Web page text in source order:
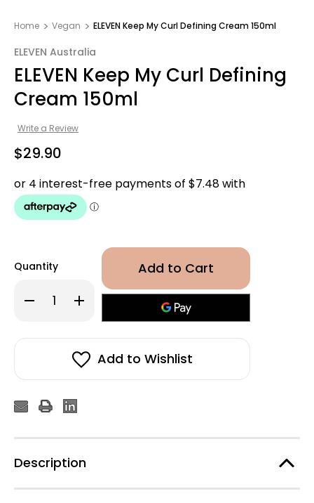
Home Vegan ELEVEN Keep My Curl Defining Cream 150ml
ELEVEN Australia
ELEVEN Keep My Curl Defining
Cream 150ml
Write a Review
$29.90
Quantity
Decrease
Quantity
Keep
150ml
Increase
Quantity
ELEVEN
Keep
Curl
Defining
150ml
Add to Wishlist
Description